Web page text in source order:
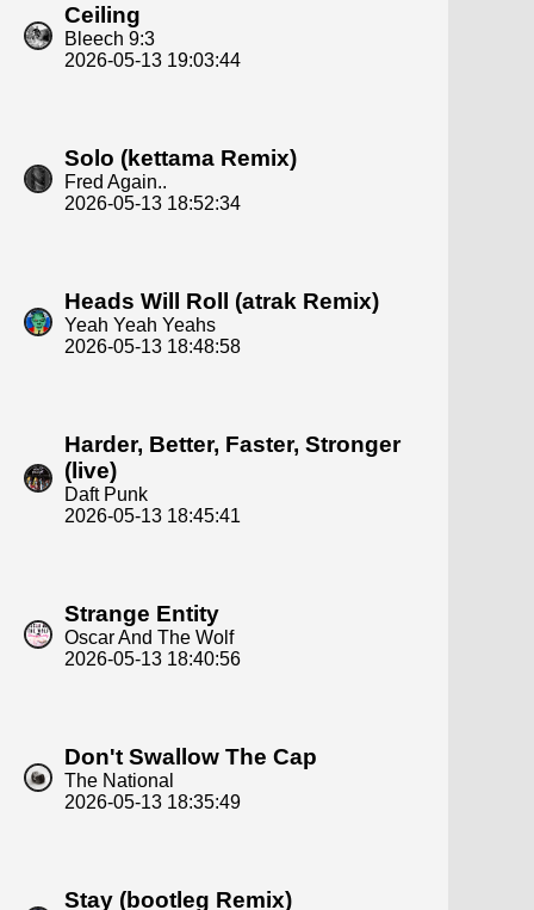
Ceiling
Bleech 9:3
2026-05-13 19:03:44
Solo (kettama Remix)
Fred Again..
2026-05-13 18:52:34
Heads Will Roll (atrak Remix)
Yeah Yeah Yeahs
2026-05-13 18:48:58
Harder, Better, Faster, Stronger
(live)
Daft Punk
2026-05-13 18:45:41
Strange Entity
Oscar And The Wolf
2026-05-13 18:40:56
Don't Swallow The Cap
The National
2026-05-13 18:35:49
Stay (bootleg Remix)